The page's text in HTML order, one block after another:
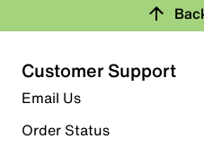
Customer Support
Email Us
Order Status